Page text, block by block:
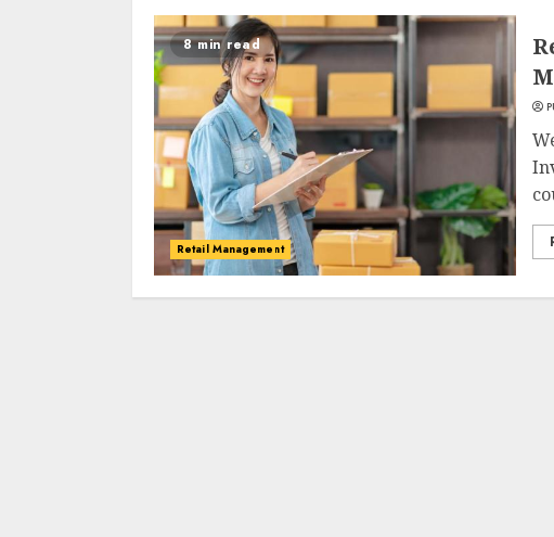
8 min read
Retail Management